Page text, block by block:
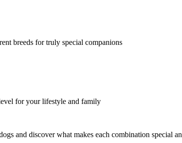
breeds for truly special companions
for your lifestyle and family
and discover what makes each combination special